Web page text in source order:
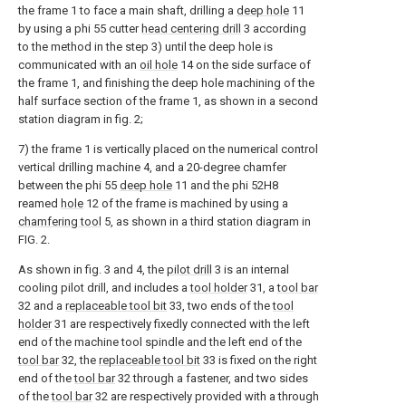
the frame 1 to face a main shaft, drilling a deep hole 11
by using a phi 55 cutter head centering drill 3 according
to the method in the step 3) until the deep hole is
communicated with an oil hole 14 on the side surface of
the frame 1, and finishing the deep hole machining of the
half surface section of the frame 1, as shown in a second
station diagram in fig. 2;
7) the frame 1 is vertically placed on the numerical control
vertical drilling machine 4, and a 20-degree chamfer
between the phi 55 deep hole 11 and the phi 52H8
reamed hole 12 of the frame is machined by using a
chamfering tool 5, as shown in a third station diagram in
FIG. 2.
As shown in fig. 3 and 4, the pilot drill 3 is an internal
cooling pilot drill, and includes atool holder31, atool bar
32 and a replaceable tool bit 33, two ends of thetool
holder31 are respectively fixedly connected with the left
end of the machine tool spindle and the left end of the
tool bar32, the replaceable tool bit 33 is fixed on the right
end of thetool bar32 through a fastener, and two sides
of thetool bar32 are respectively provided with a through